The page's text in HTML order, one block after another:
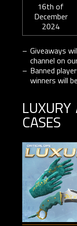
16th of
December
2024
Giveaways
channel on
Banned
winners will
cases